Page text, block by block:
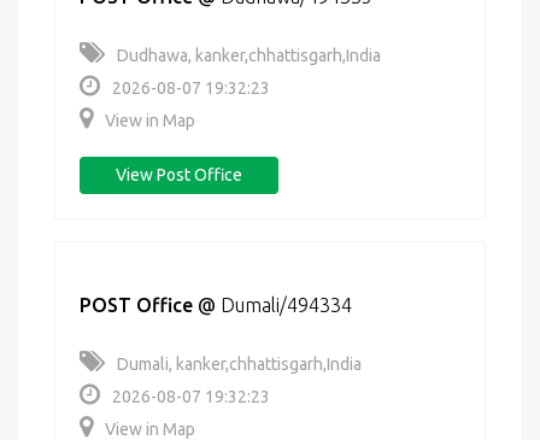
Dudhawa, kanker,chhattisgarh,India
2026-08-07 19:32:23
View in Map
View Post Office
POST Office @ Dumali/494334
Dumali, kanker,chhattisgarh,India
2026-08-07 19:32:23
View in Map